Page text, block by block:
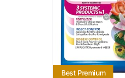
Best Premium